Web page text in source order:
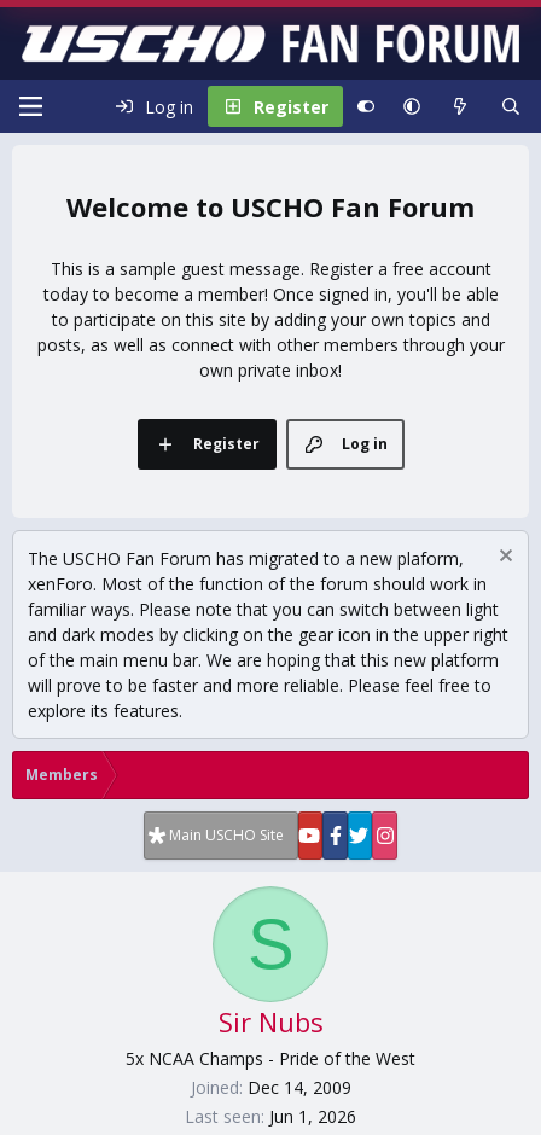
Log in Register
USCHO Fan Forum
This is a sample guest message. Register a free account
today to become a member! Once signed in, you'll be able
to participate on this site by adding your own topics and
posts, as well as connect with other members through your
own private inbox!
Log in
Register
The USCHO Fan Forum has migrated to a new plaform,
xenForo. Most of the function of the forum should work in
familiar ways. Please note that you can switch between light
and dark modes by clicking on the gear icon in the upper right
of the main menu bar. We are hoping that this new platform
will prove to be faster and more reliable. Please feel free to
explore its features.
Members
Main USCHO Site
S
Sir Nubs
5x NCAA Champs - Pride of the West
Joined Dec 14, 2009
Last seen Jun 1, 2026